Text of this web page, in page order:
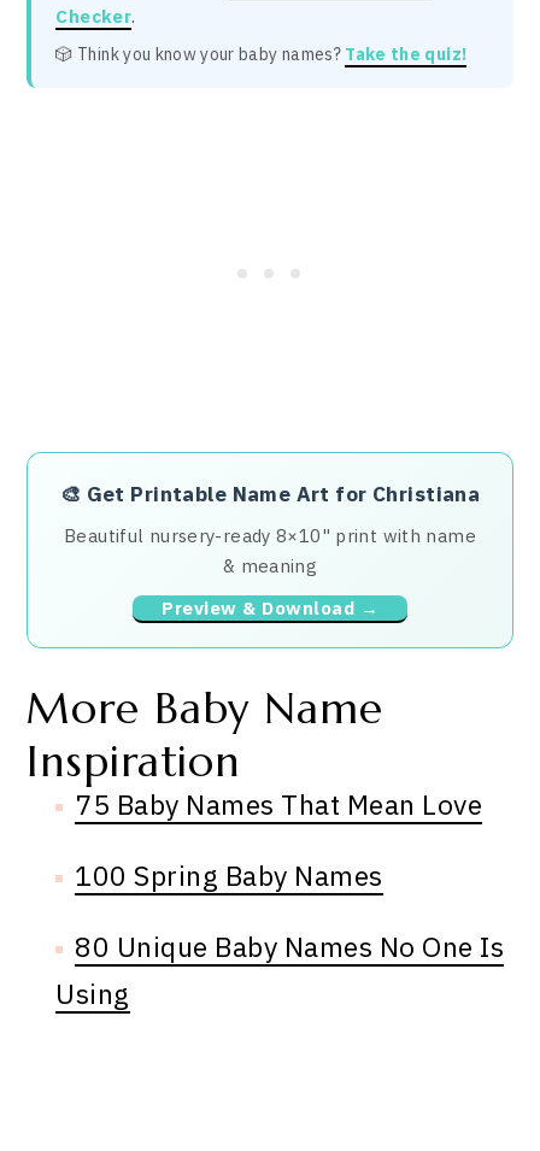
Checker.
🎲 Think you know your baby names? Take the quiz!
🎨 Get Printable Name Art for Christiana
Beautiful nursery-ready 8×10" print with name
& meaning
Preview & Download →
More Baby Name
Inspiration
75 Baby Names That Mean Love
100 Spring Baby Names
80 Unique Baby Names No One Is
Using